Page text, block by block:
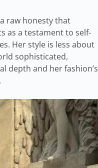
raw honesty that
as a testament to self-
Her style is less about
sophisticated,
depth and her fashion’s